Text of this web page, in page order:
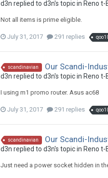
d3n replied to d3n's topic in Reno t-
Not all items is prime eligible.
July 31, 2017 291 replies
scandinavian Our Scandi-
d3n replied to d3n's topic in Reno t-
I using m1 promo router. Asus ac68
July 31, 2017 291 replies
scandinavian Our Scandi-
d3n replied to d3n's topic in Reno t-
Just need a power socket hidden in